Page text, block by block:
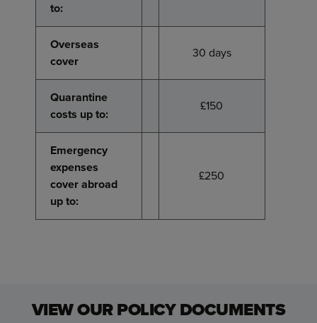
Overseas
cover
30 days
Quarantine
costs up to:
£150
Emergency
expenses
cover abroad
up to:
£250
to:
Overseas
cover
Quarantine
costs up to:
Emergency
expenses
cover abroad
up to:
VIEW OUR POLICY DOCUMENTS